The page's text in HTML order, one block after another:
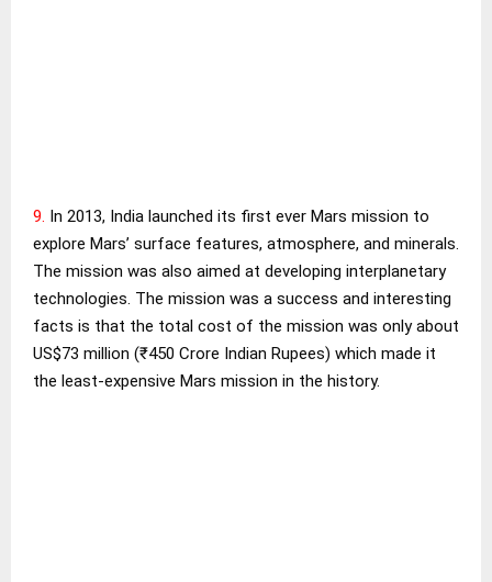
9. In 2013, India launched its first ever Mars mission to
explore Mars’ surface features, atmosphere, and minerals.
The mission was also aimed at developing interplanetary
technologies. The mission was a success and interesting
facts is that the total cost of the mission was only about
US$73 million (₹450 Crore Indian Rupees) which made it
the least-expensive Mars mission in the history.